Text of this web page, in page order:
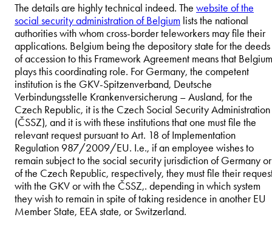
The details are highly technical indeed. The website of the
social security administration of Belgium lists the national
authorities with whom cross-border teleworkers may file their
applications. Belgium being the depository state for the deeds
of accession to this Framework Agreement means that Belgium
plays this coordinating role. For Germany, the competent
institution is the GKV-Spitzenverband, Deutsche
Verbindungsstelle Krankenversicherung – Ausland, for the
Czech Republic, it is the Czech Social Security Administration
(ČSSZ), and it is with these institutions that one must file the
relevant request pursuant to Art. 18 of Implementation
Regulation 987/2009/EU. I.e., if an employee wishes to
remain subject to the social security jurisdiction of Germany or
of the Czech Republic, respectively, they must file their
with the GKV or with the ČSSZ,. depending in which system
they wish to remain in spite of taking residence in another EU
Member State, EEA state, or Switzerland.